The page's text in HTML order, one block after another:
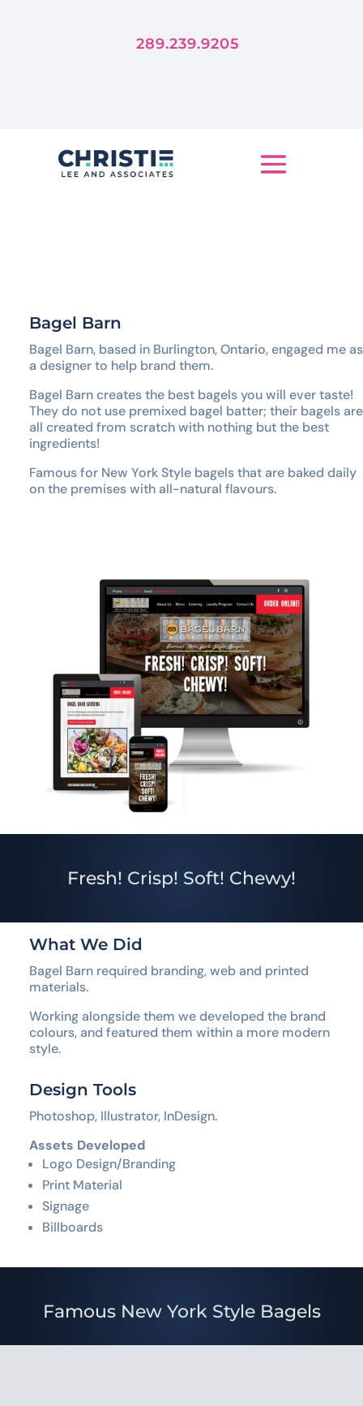
289.239.9205
Bagel Barn
Bagel Barn, based in Burlington, Ontario, engaged me as
a designer to help brand them.
Bagel Barn creates the best bagels you will ever taste!
They do not use premixed bagel batter; their bagels are
all created from scratch with nothing but the best
ingredients!
Famous for New York Style bagels that are baked daily
on the premises with all-natural flavours.
Fresh! Crisp! Soft! Chewy!
What We Did
Bagel Barn required branding, web and printed
materials.
Working alongside them we developed the brand
colours, and featured them within a more modern
style.
Design Tools
Photoshop, Illustrator, InDesign.
Assets Developed
Logo Design/Branding
Print Material
Signage
Billboards
Famous New York Style Bagels